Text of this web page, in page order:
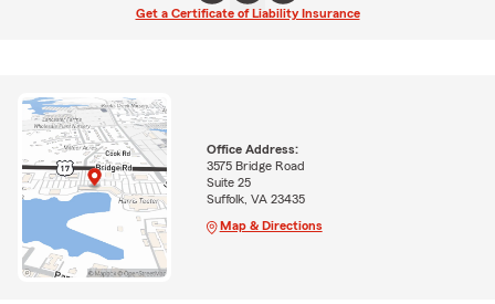
Get a Certificate of Liability Insurance
Office Address:
3575 Bridge Road
Suite 25
Suffolk, VA 23435
Map & Directions